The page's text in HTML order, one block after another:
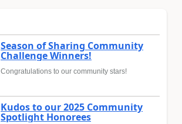
Season of Sharing Community
Challenge Winners!
Congratulations to our community stars!
Kudos to our 2025 Community
Spotlight Honorees